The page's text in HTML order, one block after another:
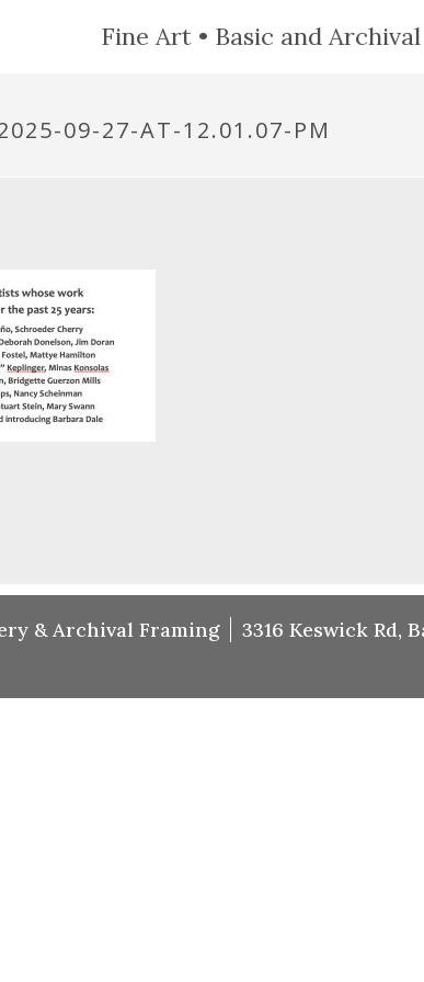
Fine Art • Basic and
09-27-AT-12.01.07-PM
& Archival Framing 3316 Keswick Rd,